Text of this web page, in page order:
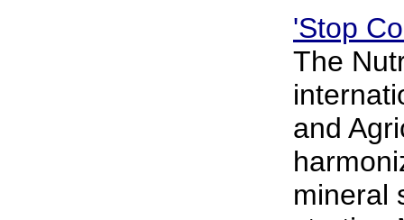
'Stop
The
and
mineral